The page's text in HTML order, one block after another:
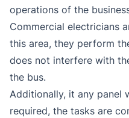
operations of the
Commercial electricians
this area, they perform
does not interfere with
the bus.
Additionally, it any panel
required, the tasks are